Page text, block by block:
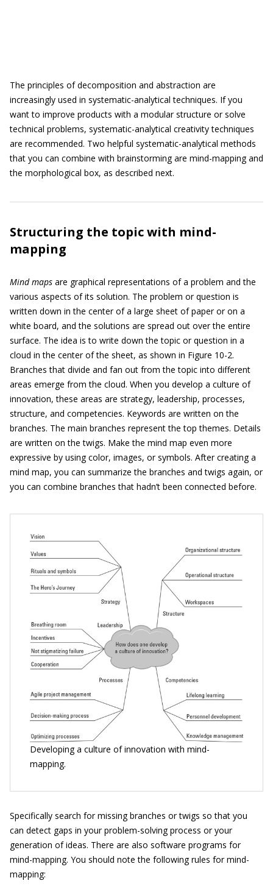
The principles of decomposition and abstraction are
increasingly used in systematic-analytical techniques. If you
want to improve products with a modular structure or solve
technical problems, systematic-analytical creativity techniques
are recommended. Two helpful systematic-analytical methods
that you can combine with brainstorming are mind-mapping and
the morphological box, as described next.
Structuring the topic with mind-
mapping
Mind maps are graphical representations of a problem and the
various aspects of its solution. The problem or question is
written down in the center of a large sheet of paper or on a
white board, and the solutions are spread out over the entire
surface. The idea is to write down the topic or question in a
cloud in the center of the sheet, as shown in Figure 10-2.
Branches that divide and fan out from the topic into different
areas emerge from the cloud. When you develop a culture of
innovation, these areas are strategy, leadership, processes,
structure, and competencies. Keywords are written on the
branches. The main branches represent the top themes. Details
are written on the twigs. Make the mind map even more
expressive by using color, images, or symbols. After creating a
mind map, you can summarize the branches and twigs again, or
you can combine branches that hadn’t been connected before.
Developing a culture of innovation with mind-
mapping.
Specifically search for missing branches or twigs so that you
can detect gaps in your problem-solving process or your
generation of ideas. There are also software programs for
mind-mapping. You should note the following rules for mind-
mapping: